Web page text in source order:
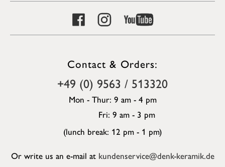
Contact & Orders:
+49 (0) 9563 / 513320
Mon - Thur: 9 am - 4 pm
Fri: 9 am - 3 pm
(lunch break: 12 pm - 1 pm)
Or write us an e-mail at kundenservice@denk-keramik.de